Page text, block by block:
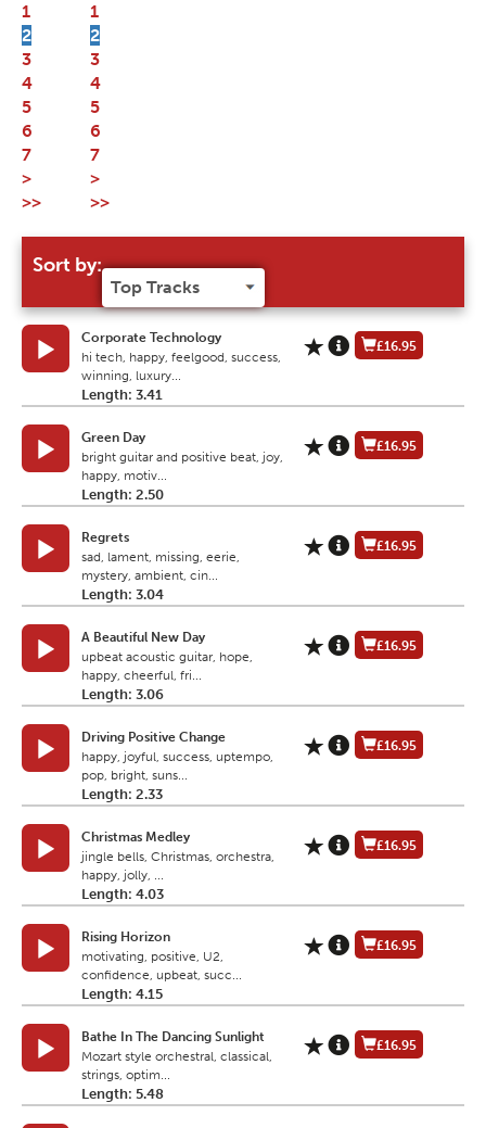
1
2
3
4
5
6
7
>
>>
Sort by:
Corporate Technology
hi tech, happy, feelgood, success,
winning, luxury...
Length: 3.41
£16.95
Green Day
bright guitar and positive beat, joy,
happy, motiv...
Length: 2.50
£16.95
Regrets
sad, lament, missing, eerie,
mystery, ambient, cin...
Length: 3.04
£16.95
A Beautiful New Day
upbeat acoustic guitar, hope,
happy, cheerful, fri...
Length: 3.06
£16.95
Driving Positive Change
happy, joyful, success, uptempo,
pop, bright, suns...
Length: 2.33
£16.95
Christmas Medley
jingle bells, Christmas, orchestra,
happy, jolly, ...
Length: 4.03
£16.95
Rising Horizon
motivating, positive, U2,
confidence, upbeat, succ...
Length: 4.15
£16.95
Bathe In The Dancing Sunlight
Mozart style orchestral, classical,
strings, optim...
Length: 5.48
£16.95
1
2
3
4
5
6
7
>
>>